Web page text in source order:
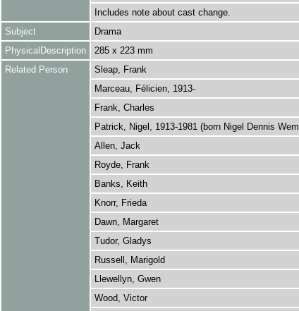
Includes note about cast change.
Subject
Drama
PhysicalDescription
285 x 223 mm
Related Person
Sleap, Frank
Marceau, Félicien, 1913-
Frank, Charles
Patrick, Nigel, 1913-1981 (born Nigel Dennis
Allen, Jack
Royde, Frank
Banks, Keith
Knorr, Frieda
Dawn, Margaret
Tudor, Gladys
Russell, Marigold
Llewellyn, Gwen
Wood, Victor